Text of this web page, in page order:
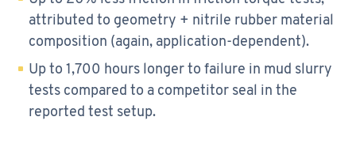
attributed to geometry + nitrile rubber material
composition (again, application-dependent).
Up to 1,700 hours longer to failure in mud slurry
tests compared to a competitor seal in the
reported test setup.